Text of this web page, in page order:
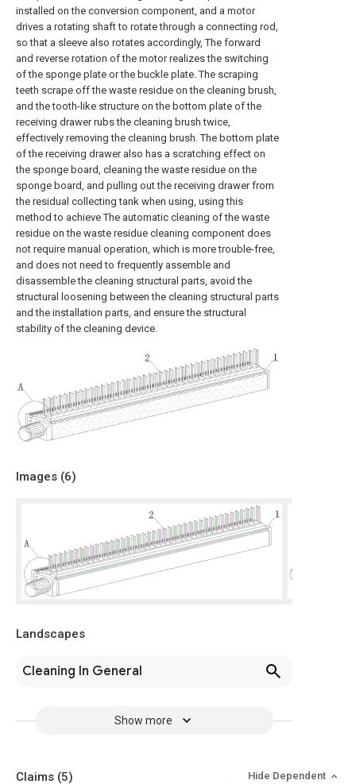
installed on the conversion component, and a motor
drives a rotating shaft to rotate through a connecting rod,
so that a sleeve also rotates accordingly, The forward
and reverse rotation of the motor realizes the switching
of the sponge plate or the buckle plate. The scraping
teeth scrape off the waste residue on the cleaning brush,
and the tooth-like structure on the bottom plate of the
receiving drawer rubs the cleaning brush twice,
effectively removing the cleaning brush. The bottom plate
of the receiving drawer also has a scratching effect on
the sponge board, cleaning the waste residue on the
sponge board, and pulling out the receiving drawer from
the residual collecting tank when using, using this
method to achieve The automatic cleaning of the waste
residue on the waste residue cleaning component does
not require manual operation, which is more trouble-free,
and does not need to frequently assemble and
disassemble the cleaning structural parts, avoid the
structural loosening between the cleaning structural parts
and the installation parts, and ensure the structural
stability of the cleaning device.
Images (6)
Landscapes
Cleaning In General
Show more
Claims (5)
Hide Dependent